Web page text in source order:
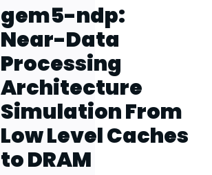
gem5-ndp:
Near-Data
Processing
Architecture
Simulation From
Low Level Caches
to DRAM